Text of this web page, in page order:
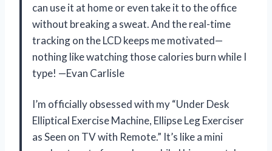
can use it at home or even take it to the office
without breaking a sweat. And the real-time
tracking on the LCD keeps me motivated—
nothing like watching those calories burn while I
type! —Evan Carlisle
I’m officially obsessed with my “Under Desk
Elliptical Exercise Machine, Ellipse Leg Exerciser
as Seen on TV with Remote.” It’s like a mini